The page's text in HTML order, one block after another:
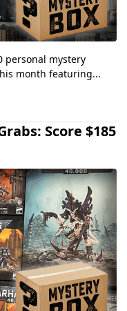
personal mystery
month featuring...
Score $185